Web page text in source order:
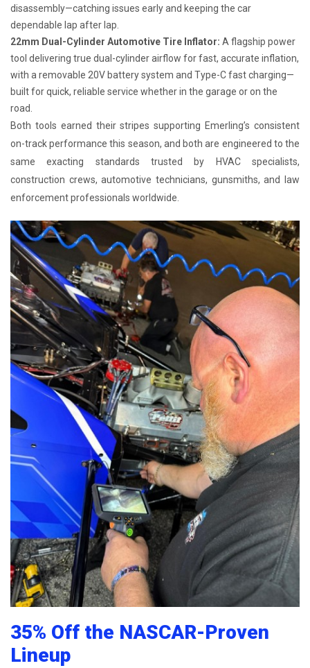
disassembly—catching issues early and keeping the car
dependable lap after lap.
22mm Dual-Cylinder Automotive Tire Inflator: A flagship power
tool delivering true dual-cylinder airflow for fast, accurate inflation,
with a removable 20V battery system and Type-C fast charging—
built for quick, reliable service whether in the garage or on the
road.
Both tools earned their stripes supporting Emerling’s consistent
on-track performance this season, and both are engineered to the
same exacting standards trusted by HVAC specialists,
construction crews, automotive technicians, gunsmiths, and law
enforcement professionals worldwide.
35% Off the NASCAR-Proven
Lineup